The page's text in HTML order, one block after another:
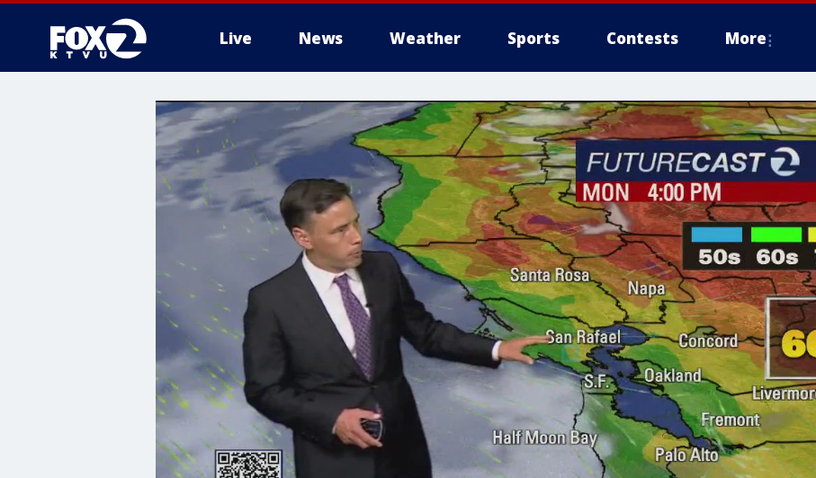
Live News Weather Sports Contests More